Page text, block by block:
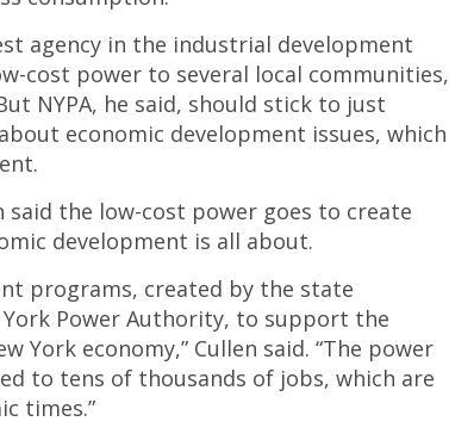
agency in the industrial development
cost power to several local communities,
NYPA, he said, should stick to just
economic development issues, which
said the low-cost power goes to create
development is all about.
programs, created by the state
Power Authority, to support the
York economy,” Cullen said. “The power
to tens of thousands of jobs, which are
times.”